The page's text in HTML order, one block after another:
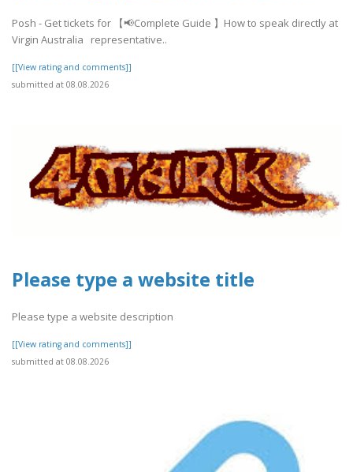
Posh - Get tickets for 【📢Complete Guide 】How to speak directly at
Virgin Australia representative..
[[View rating and comments]]
submitted at 08.08.2026
Please type a website title
Please type a website description
[[View rating and comments]]
submitted at 08.08.2026